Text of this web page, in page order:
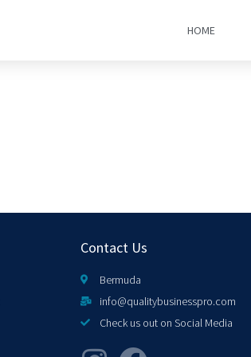
HOME
Contact Us
Bermuda
info@qualitybusinesspro.com
Check us out on Social Media